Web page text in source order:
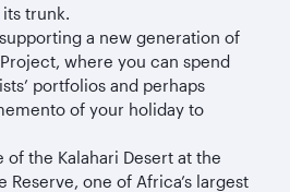
trunk.
a new generation of
where you can spend
portfolios and perhaps
of your holiday to
the Kalahari Desert at the
Reserve, one of Africa’s largest